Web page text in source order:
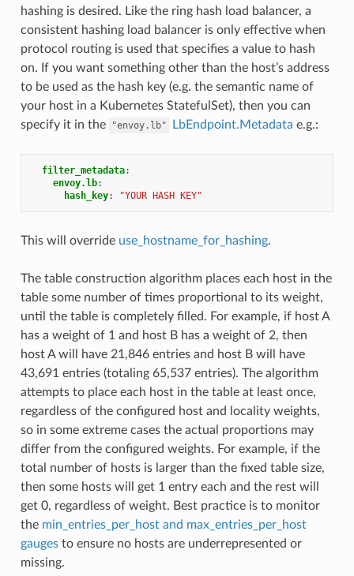
hashing is desired. Like the ring hash load balancer, a
consistent hashing load balancer is only effective when
protocol routing is used that specifies a value to hash
on. If you want something other than the host’s address
to be used as the hash key (e.g. the semantic name of
your host in a Kubernetes StatefulSet), then you can
specify it in the
"envoy.lb" LbEndpoint.Metadata e.g.:
filter_metadata:
envoy.lb:
hash_key: "YOUR HASH KEY"
This will override use_hostname_for_hashing.
The table construction algorithm places each host in the
table some number of times proportional to its weight,
until the table is completely filled. For example, if host A
has a weight of 1 and host B has a weight of 2, then
host A will have 21,846 entries and host B will have
43,691 entries (totaling 65,537 entries). The algorithm
attempts to place each host in the table at least once,
regardless of the configured host and locality weights,
so in some extreme cases the actual proportions may
differ from the configured weights. For example, if the
total number of hosts is larger than the fixed table size,
then some hosts will get 1 entry each and the rest will
get 0, regardless of weight. Best practice is to monitor
the min_entries_per_host and max_entries_per_host
gaugesto ensure no hosts are underrepresented or
missing.